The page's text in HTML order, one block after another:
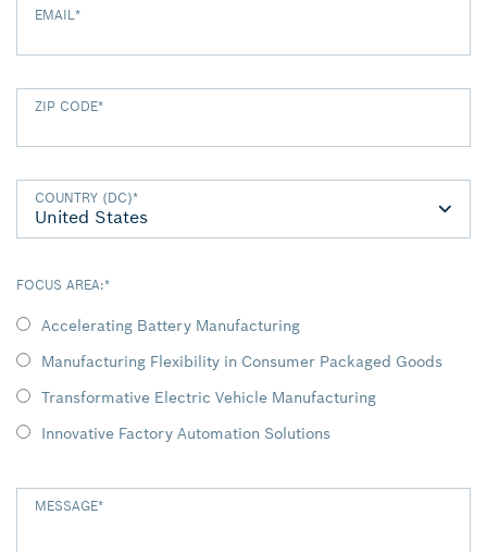
EMAIL *
ZIP CODE*
COUNTRY (DC)*
FOCUS AREA:*
Accelerating Battery Manufacturing
Manufacturing Flexibility in Consumer Packaged Goods
Transformative Electric Vehicle Manufacturing
Innovative Factory Automation Solutions
MESSAGE*